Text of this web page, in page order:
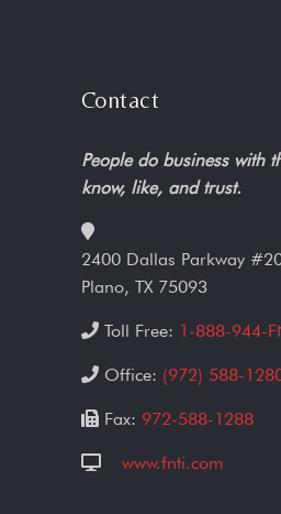
Contact
People do business with
know, like, and trust.
2400 Dallas Parkway
Plano, TX 75093
Toll Free: 1-888-944-
Office: (972) 588-
Fax: 972-588-1288
www.fnti.com